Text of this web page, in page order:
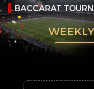
BACCARAT